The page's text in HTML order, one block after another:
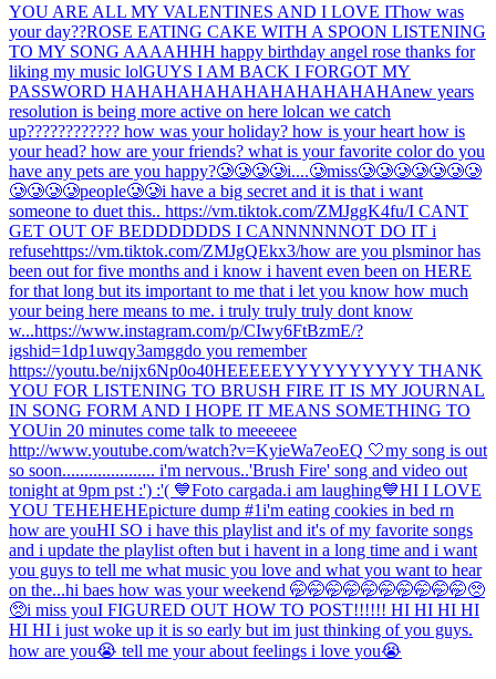
YOU ARE ALL MY VALENTINES AND I LOVE IThow was
your day??ROSE EATING CAKE WITH A SPOON LISTENING
TO MY SONG AAAAHHH happy birthday angel rose thanks for
liking my music lolGUYS I AM BACK I FORGOT MY
PASSWORD HAHAHAHAHAHAHAHAHAHAHAnew years
resolution is being more active on here lolcan we catch
up???????????? how was your holiday? how is your heart how is
your head? how are your friends? what is your favorite color do you
have any pets are you happy?🥲🥲🥲🥲i....🥲miss🥲🥲🥲🥲🥲🥲🥲
🥲🥲🥲🥲people🥲🥲i have a big secret and it is that i want
someone to duet this.. https://vm.tiktok.com/ZMJggK4fu/I CANT
GET OUT OF BEDDDDDDS I CANNNNNNOT DO IT i
refusehttps://vm.tiktok.com/ZMJgQEkx3/how are you plsminor has
been out for five months and i know i havent even been on HERE
for that long but its important to me that i let you know how much
your being here means to me. i truly truly truly dont know
w...https://www.instagram.com/p/CIwy6FtBzmE/?
igshid=1dp1uwqy3amggdo you remember
https://youtu.be/nijx6Np0o40HEEEEEYYYYYYYYYY THANK
YOU FOR LISTENING TO BRUSH FIRE IT IS MY JOURNAL
IN SONG FORM AND I HOPE IT MEANS SOMETHING TO
YOUin 20 minutes come talk to meeeeee
http://www.youtube.com/watch?v=KyieWa7eoEQ 🤍my song is out
so soon..................... i'm nervous..'Brush Fire' song and video out
tonight at 9pm pst :') :'( 💙Foto cargada.i am laughing💙HI I LOVE
YOU TEHEHEHEpicture dump #1i'm eating cookies in bed rn
how are youHI SO i have this playlist and it's of my favorite songs
and i update the playlist often but i havent in a long time and i want
you guys to tell me what music you love and what you want to hear
on the...hi baes how was your weekend 🤭🤭🤭🤭🤭🤭🤭🤭🤭🤭🥺
🥺i miss youI FIGURED OUT HOW TO POST!!!!!! HI HI HI HI
HI HI i just woke up it is so early but im just thinking of you guys.
how are you😭 tell me your about feelings i love you😭